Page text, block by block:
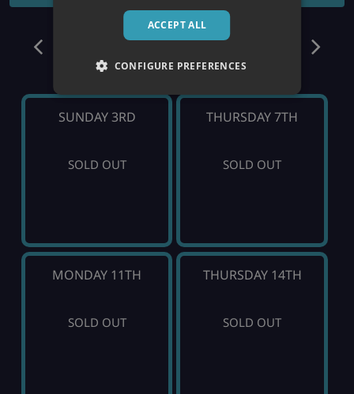
January
SUNDAY 3RD
SOLD OUT
THURSDAY 7TH
SOLD OUT
MONDAY 11TH
SOLD OUT
THURSDAY 14TH
SOLD OUT
ACCEPT ALL
CONFIGURE PREFERENCES